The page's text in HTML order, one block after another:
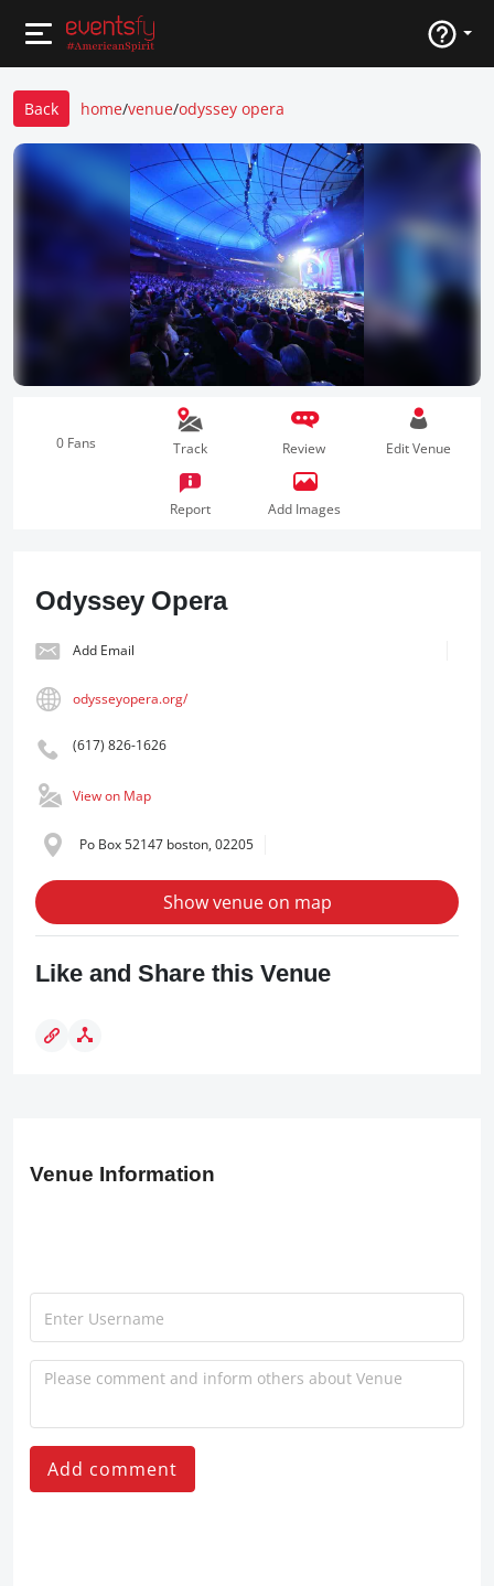
Back home/venue/odyssey opera
0 Fans Track Review Edit Venue
Report Add Images
Odyssey Opera
Add Email
odysseyopera.org/
(617) 826-1626
View on Map
Po Box 52147 boston, 02205
Show venue on map
Like and Share this Venue
Venue Information
Add comment